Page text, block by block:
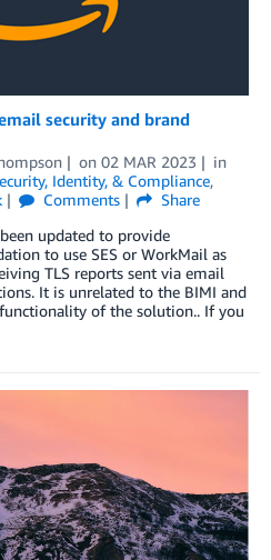
security and brand
on 02 MAR 2023
in
Identity, & Compliance,
Comments
Share
updated to provide
to use SES or WorkMail as
TLS reports sent via email
It is unrelated to the BIMI and
functionality of the solution.. If you